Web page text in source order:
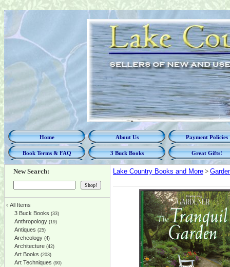
Home About Us Payment Policies
Book Terms & FAQ 3 Buck Books Great Gifts!
New Search:
‹ All Items
3 Buck Books (33)
Anthropology (19)
Antiques (25)
Archeology (4)
Architecture (42)
Art Books (203)
Art Techniques (90)
Lake Country Books and More >